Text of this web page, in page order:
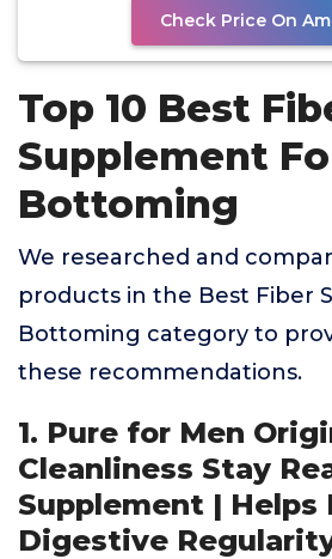
Check Price On
Top 10 Best
Supplement
Bottoming
We researched and
products in the Best Fiber
Bottoming category to
these recommendations.
1. Pure for Men
Cleanliness Stay
Supplement | Helps
Digestive